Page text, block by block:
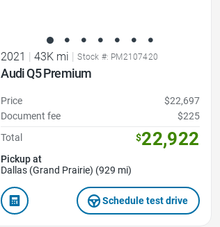
2021 | 43K mi | Stock #: PM2107420
Audi Q5 Premium
Price
$22,697
Document fee
$225
Total
$22,922
Pickup at
Dallas (Grand Prairie) (929 mi)
Schedule test drive